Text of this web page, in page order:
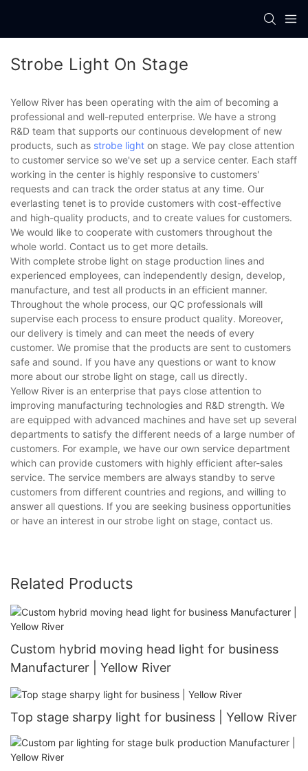
Strobe Light On Stage
Yellow River has been operating with the aim of becoming a
professional and well-reputed enterprise. We have a strong
R&D team that supports our continuous development of new
products, such as strobe light on stage. We pay close attention
to customer service so we've set up a service center. Each staff
working in the center is highly responsive to customers'
requests and can track the order status at any time. Our
everlasting tenet is to provide customers with cost-effective
and high-quality products, and to create values for customers.
We would like to cooperate with customers throughout the
whole world. Contact us to get more details.
With complete strobe light on stage production lines and
experienced employees, can independently design, develop,
manufacture, and test all products in an efficient manner.
Throughout the whole process, our QC professionals will
supervise each process to ensure product quality. Moreover,
our delivery is timely and can meet the needs of every
customer. We promise that the products are sent to customers
safe and sound. If you have any questions or want to know
more about our strobe light on stage, call us directly.
Yellow River is an enterprise that pays close attention to
improving manufacturing technologies and R&D strength. We
are equipped with advanced machines and have set up several
departments to satisfy the different needs of a large number of
customers. For example, we have our own service department
which can provide customers with highly efficient after-sales
service. The service members are always standby to serve
customers from different countries and regions, and willing to
answer all questions. If you are seeking business opportunities
or have an interest in our strobe light on stage, contact us.
Related Products
Custom hybrid moving head light for business
Manufacturer | Yellow River
Top stage sharpy light for business | Yellow River